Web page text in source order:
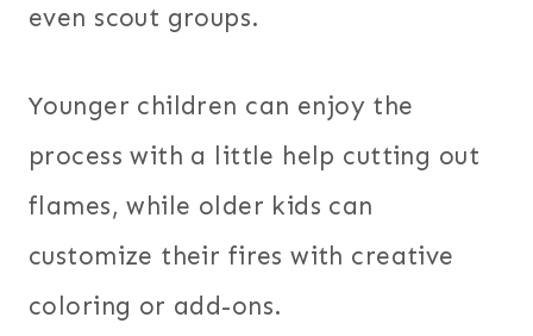
even scout groups.
Younger children can enjoy the
process with a little help cutting out
flames, while older kids can
customize their fires with creative
coloring or add-ons.